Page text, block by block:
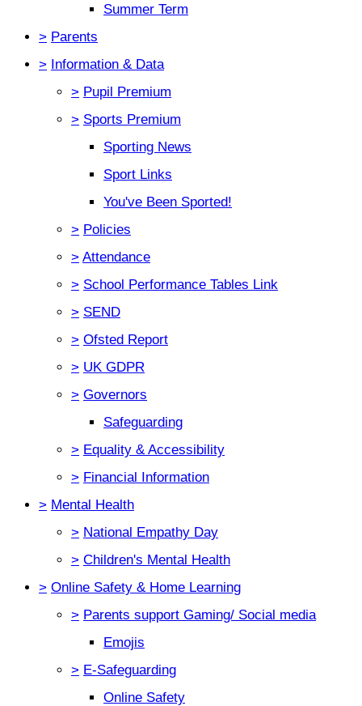
Summer Term
> Parents
> Information & Data
> Pupil Premium
> Sports Premium
Sporting News
Sport Links
You've Been Sported!
> Policies
> Attendance
> School Performance Tables Link
> SEND
> Ofsted Report
> UK GDPR
> Governors
Safeguarding
> Equality & Accessibility
> Financial Information
> Mental Health
> National Empathy Day
> Children's Mental Health
> Online Safety & Home Learning
> Parents support Gaming/ Social media
Emojis
> E-Safeguarding
Online Safety